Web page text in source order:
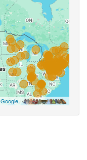
Google,